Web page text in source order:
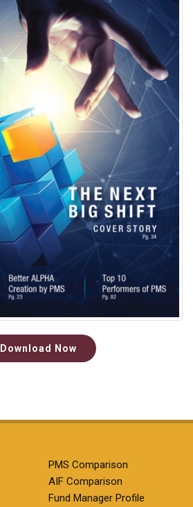
Download Now
PMS Comparison
AIF Comparison
Fund Manager Profile